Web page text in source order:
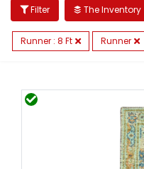
Filter The Inventory
Runner : 8 Ft Runner